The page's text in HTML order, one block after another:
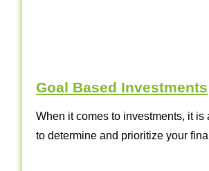
Goal Based Investments
When it comes to investments, it is
to determine and prioritize your